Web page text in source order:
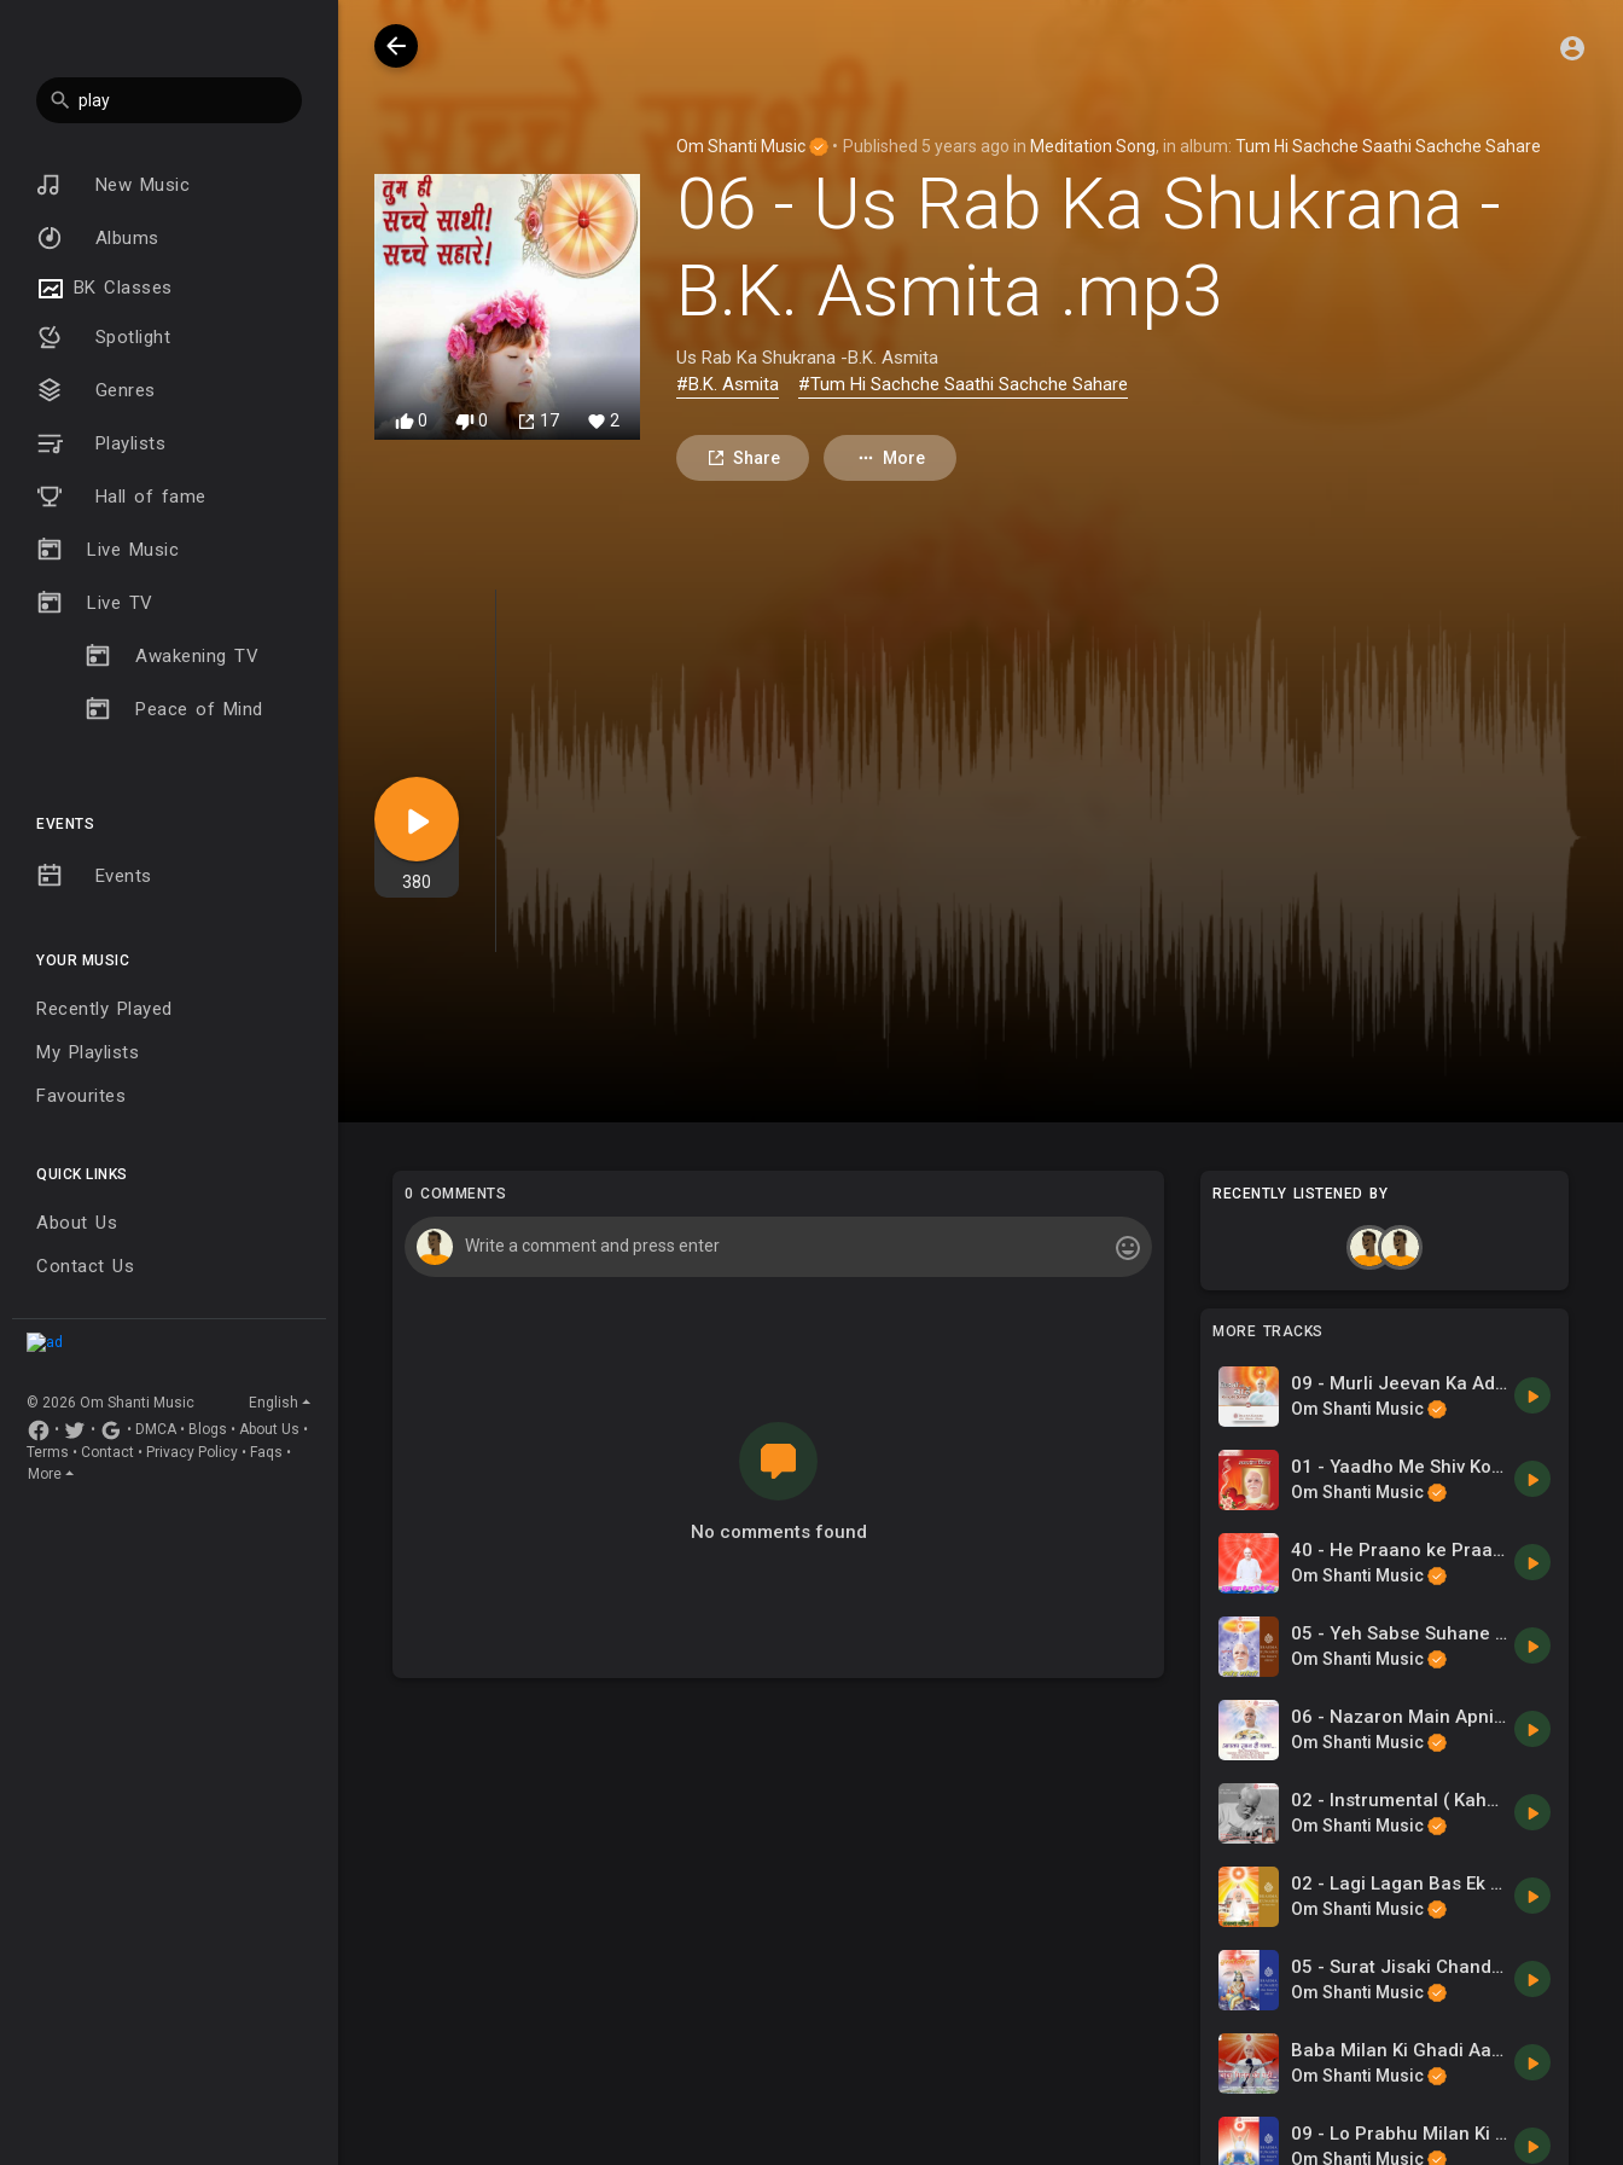
New Music
Albums
BK Classes
Spotlight
Genres
Playlists
Hall of fame
Live Music
Live TV
Awakening TV
Peace of Mind
EVENTS
Events
YOUR MUSIC
Recently Played
My Playlists
Favourites
QUICK LINKS
About Us
Contact Us
© 2026 Om Shanti Music
English
•
• • DMCA • Blogs • About Us •
Terms • Contact • Privacy Policy • Faqs •
More
0 0 17 2
Om Shanti Music • Published 5 years ago in Meditation Song, in album: Tum Hi Sachche Saathi Sachche Sahare
06 - Us Rab Ka Shukrana -
B.K. Asmita .mp3
Us Rab Ka Shukrana -B.K. Asmita
#B.K. Asmita
#Tum Hi Sachche Saathi Sachche Sahare
Share More
380
0 COMMENTS
No comments found
RECENTLY LISTENED BY
MORE TRACKS
09 - Murli Jeevan Ka Adhar Hai - Jaideep Roy .mp3
Om Shanti Music
01 - Yaadho Me Shiv Ko Samavo -B.K. Jaigopal & Sadhana Sargam .mp3
Om Shanti Music
40 - He Praano ke Praan - Anupam Deshpande, Dilraj Kaur .mp3
Om Shanti Music
05 - Yeh Sabse Suhane Pal Hai Jindgi Ke -Sadhana Sargam, Abhijit Bhattacharya .mp3
Om Shanti Music
06 - Nazaron Main Apni Rakhna -Devojit .mp3
Om Shanti Music
02 - Instrumental ( Kahani ) -Instrumental .mp3
Om Shanti Music
02 - Lagi Lagan Bas Ek Yahi -C Anand Kumar .mp3
Om Shanti Music
05 - Surat Jisaki Chand Si Hai -Shail Bhama .mp3
Om Shanti Music
Baba Milan Ki Ghadi Aa Gayi Hai
Om Shanti Music
09 - Lo Prabhu Milan Ki Rut Aai -Ravindra Sathe .mp3
Om Shanti Music